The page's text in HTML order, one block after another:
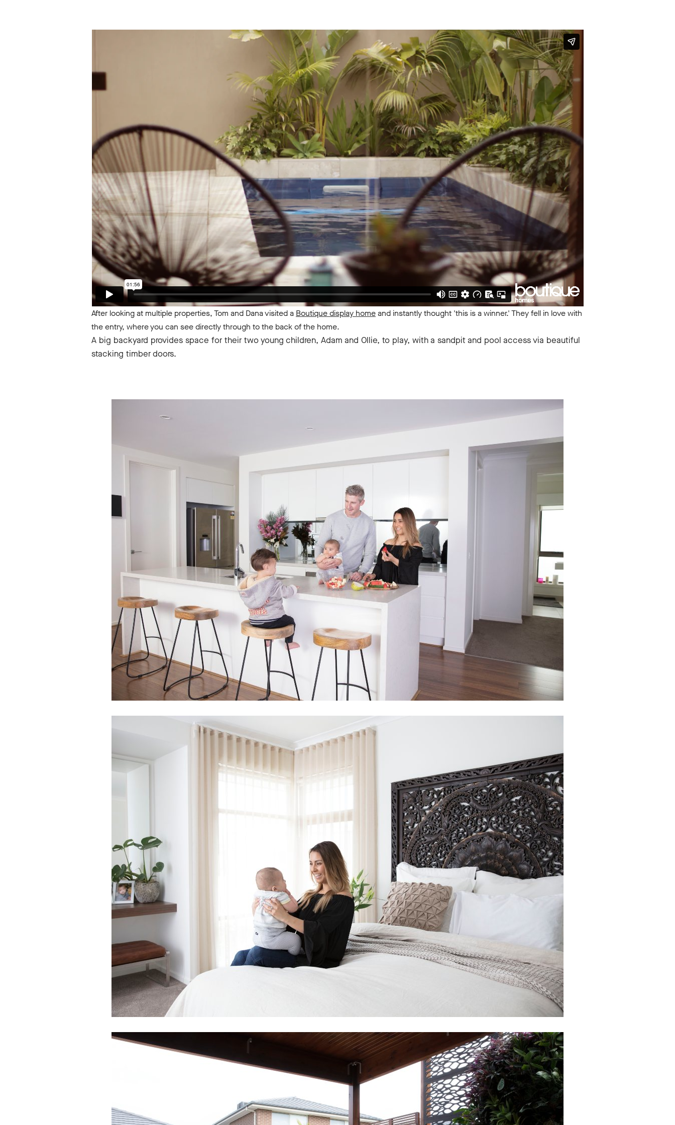
After looking at multiple properties, Tom and Dana visited a Boutique display homeand instantly thought 'this is a winner.' They fell in love with
the entry, where you can see directly through to the back of the home.
A big backyard provides space for their two young children, Adam and Ollie, to play, with a sandpit and pool access via beautiful
stacking timber doors.